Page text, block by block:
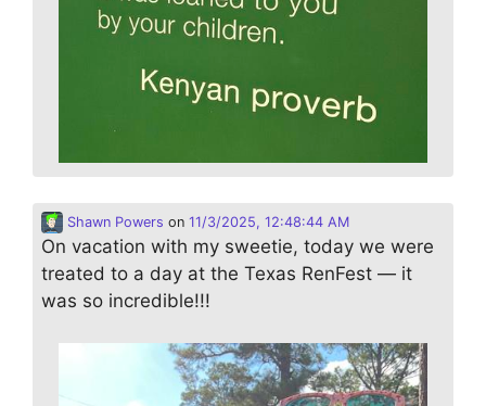
Shawn Powers on 11/3/2025, 12:48:44 AM
On vacation with my sweetie, today we were
treated to a day at the Texas RenFest — it
was so incredible!!!